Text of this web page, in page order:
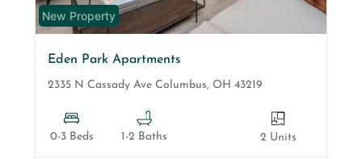
New Property
Eden Park Apartments
2335 N Cassady Ave Columbus, OH 43219
0-3 Beds 1-2 Baths 2 Units